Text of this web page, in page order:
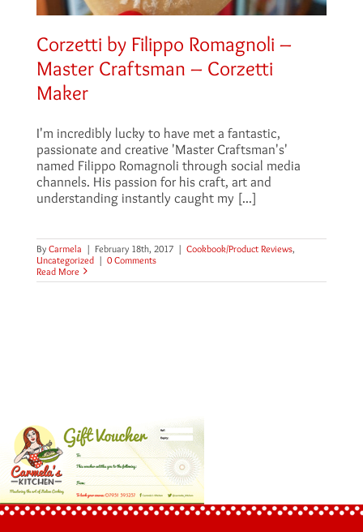
Corzetti by Filippo Romagnoli –
Master Craftsman – Corzetti
Maker
I'm incredibly lucky to have met a fantastic,
passionate and creative 'Master Craftsman's'
named Filippo Romagnoli through social media
channels. His passion for his craft, art and
understanding instantly caught my [...]
By Carmela | February 18th, 2017 | Cookbook/Product Reviews,
Uncategorized | 0 Comments
Read More